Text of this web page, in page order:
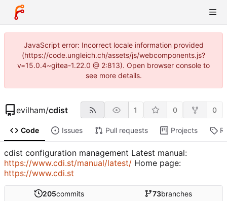
JavaScript error: Incorrect locale information provided
(https://code.ungleich.ch/assets/js/webcomponents.js?
v=15.0.4~gitea-1.22.0 @ 2:813). Open browser console to
see more details.
evilham/cdist 1 0 0
Code Issues Pull requests Projects
cdist configuration management Latest manual:
https://www.cdi.st/manual/latest/ Home page:
https://www.cdi.st
205commits 73branches